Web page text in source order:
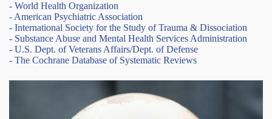
- World Health Organization
- American Psychiatric Association
- International Society for the Study of Trauma & Dissociation
- Substance Abuse and Mental Health Services Administration
- U.S. Dept. of Veterans Affairs/Dept. of Defense
- The Cochrane Database of Systematic Reviews